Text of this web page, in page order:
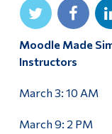
Moodle Made
Instructors
March 3: 10 AM
March 9: 2 PM